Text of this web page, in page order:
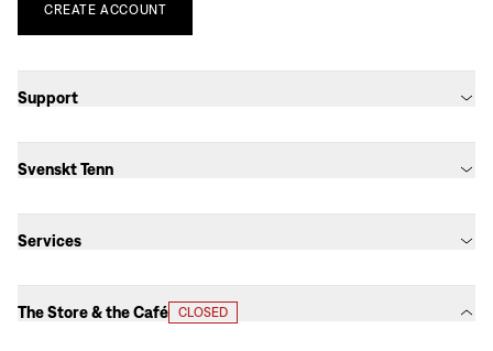
CREATE ACCOUNT
Support
Svenskt Tenn
Services
The Store & the Café CLOSED